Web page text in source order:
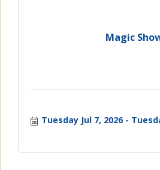
Magic
Tuesday Jul 7, 2026